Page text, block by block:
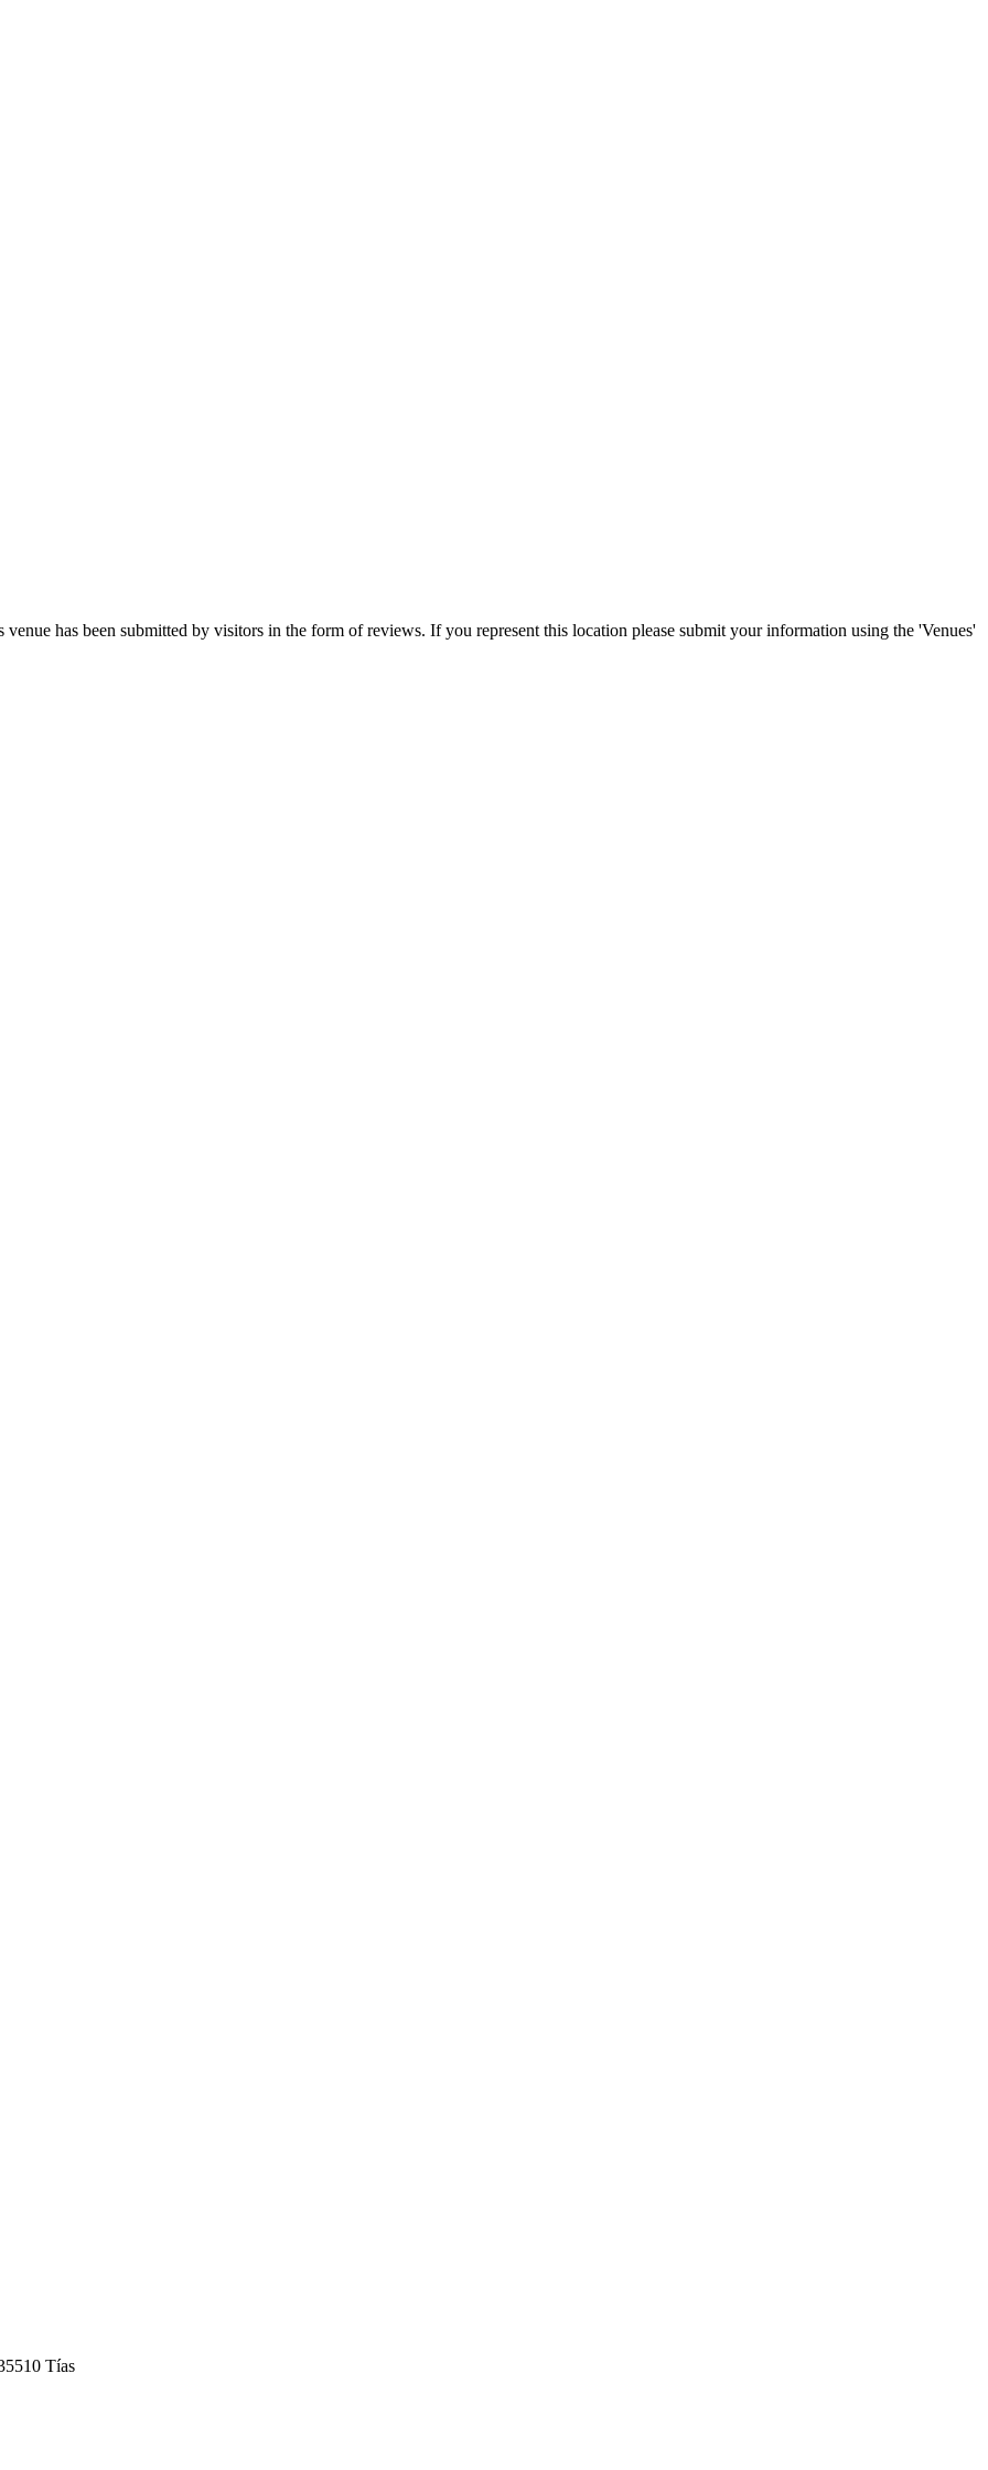
has been submitted by visitors in the form of reviews. If you represent this location please submit your information using the 'Venues'
Tías